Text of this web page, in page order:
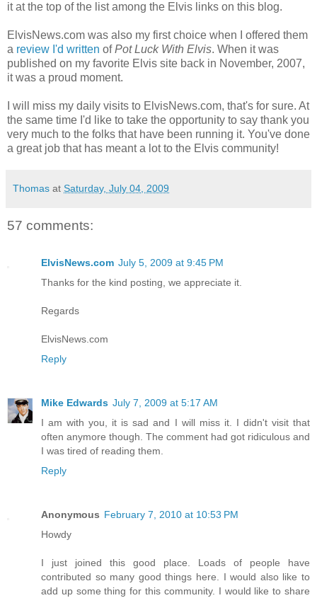
it at the top of the list among the Elvis links on this blog.
ElvisNews.com was also my first choice when I offered them
a review I'd written ofPot Luck With Elvis. When it was
published on my favorite Elvis site back in November, 2007,
it was a proud moment.
I will miss my daily visits to ElvisNews.com, that's for sure. At
the same time I'd like to take the opportunity to say thank you
very much to the folks that have been running it. You've done
a great job that has meant a lot to the Elvis community!
Thomas at Saturday, July 04, 2009
57 comments:
ElvisNews.com July 5, 2009 at 9:45 PM
Thanks for the kind posting, we appreciate it.
Regards
ElvisNews.com
Reply
Mike Edwards July 7, 2009 at 5:17 AM
I am with you, it is sad and I will miss it. I didn't visit that
often anymore though. The comment had got ridiculous and
I was tired of reading them.
Reply
Anonymous February 7, 2010 at 10:53 PM
Howdy
I just joined this good place. Loads of people have
contributed so many good things here. I would also like to
add up some thing for this community. I would like to share